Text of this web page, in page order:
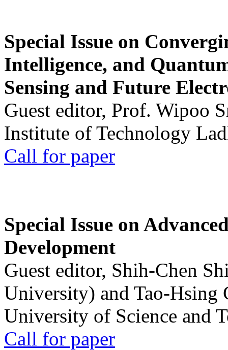
Special Issue on
Intelligence, and
Sensing and Future
Guest editor, Prof. Wipoo
Institute of Technology
Call for paper
Special Issue on
Development
Guest editor, Shih-Chen
University) and Tao-Hsing
University of Science and
Call for paper